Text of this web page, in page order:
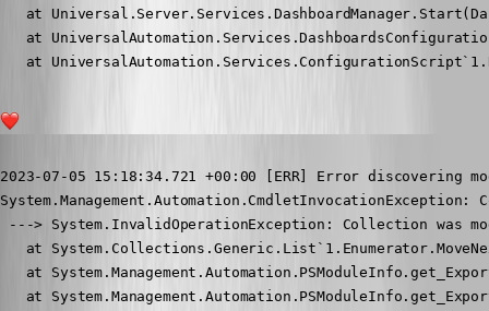
at
at
at
2023-07-05 15:18:34.721 +00:00 [ERR] Error discovering
---> System.InvalidOperationException: Collection was
at
at
at